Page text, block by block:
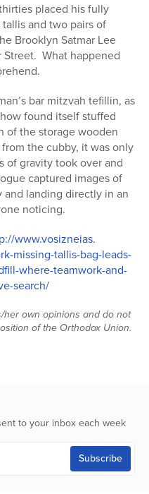
placed his fully
and two pairs of
Brooklyn Satmar Lee
Street. What happened
bar mitzvah tefillin, as
found itself stuffed
of the storage wooden
the cubby, it was only
of gravity took over and
captured images of
landing directly in an
noticing.
www.vosizneias.
missing-tallis-bag-leads-
where-teamwork-and-
search/
own opinions and do not
of the Orthodox Union.
to your inbox each week